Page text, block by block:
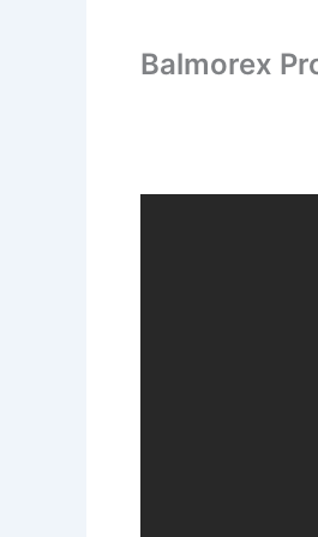
Balmorex